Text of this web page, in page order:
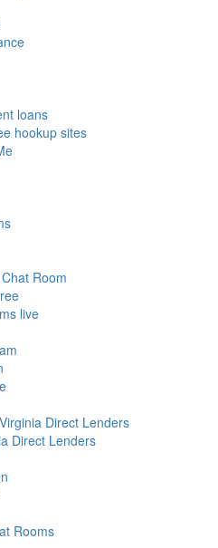
loans
hookup sites
Room
live
Direct Lenders
Direct Lenders
Rooms